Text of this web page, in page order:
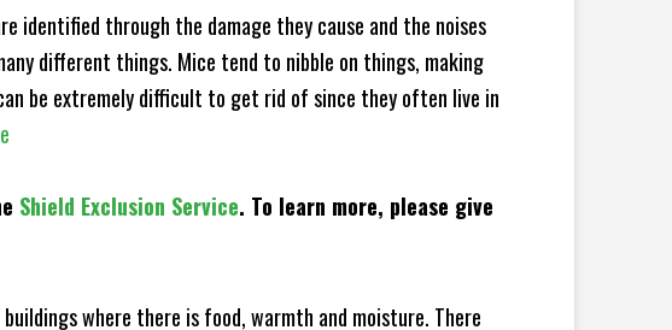
identified through the damage they cause and the noises
different things. Mice tend to nibble on things, making
be extremely difficult to get rid of since they often live in
Shield Exclusion Service. To learn more, please give
where there is food, warmth and moisture. There